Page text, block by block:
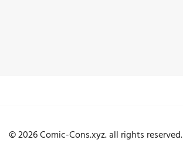
© 2026 Comic-Cons.xyz. all rights reserved.